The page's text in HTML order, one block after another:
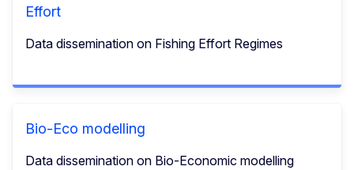
Effort
Data dissemination on Fishing Effort Regimes
Bio-Eco modelling
Data dissemination on Bio-Economic modelling